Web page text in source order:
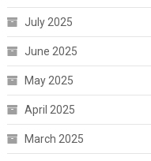
July 2025
June 2025
May 2025
April 2025
March 2025